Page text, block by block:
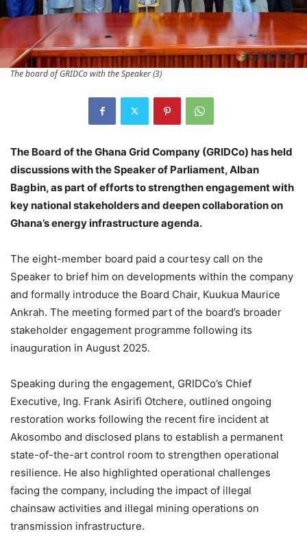
The board of GRIDCo with the Speaker (3)
The Board of the Ghana Grid Company (GRIDCo) has held
discussions with the Speaker of Parliament, Alban
Bagbin, as part of efforts to strengthen engagement with
key national stakeholders and deepen collaboration on
Ghana’s energy infrastructure agenda.
The eight-member board paid a courtesy call on the
Speaker to brief him on developments within the company
and formally introduce the Board Chair, Kuukua Maurice
Ankrah. The meeting formed part of the board’s broader
stakeholder engagement programme following its
inauguration in August 2025.
Speaking during the engagement, GRIDCo’s Chief
Executive, Ing. Frank Asirifi Otchere, outlined ongoing
restoration works following the recent fire incident at
Akosombo and disclosed plans to establish a permanent
state-of-the-art control room to strengthen operational
resilience. He also highlighted operational challenges
facing the company, including the impact of illegal
chainsaw activities and illegal mining operations on
transmission infrastructure.